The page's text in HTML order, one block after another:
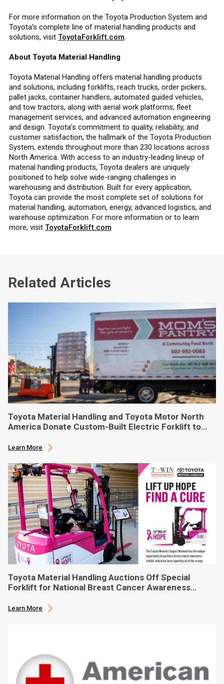
For more information on the Toyota Production System and
Toyota’s complete line of material handling products and
solutions, visit ToyotaForklift.com.
About Toyota Material Handling
Toyota Material Handling offers material handling products
and solutions, including forklifts, reach trucks, order pickers,
pallet jacks, container handlers, automated guided vehicles,
and tow tractors, along with aerial work platforms, fleet
management services, and advanced automation engineering
and design. Toyota’s commitment to quality, reliability, and
customer satisfaction, the hallmark of the Toyota Production
System, extends throughout more than 230 locations across
North America. With access to an industry-leading lineup of
material handling products, Toyota dealers are uniquely
positioned to help solve wide-ranging challenges in
warehousing and distribution. Built for every application,
Toyota can provide the most complete set of solutions for
material handling, automation, energy, advanced logistics, and
warehouse optimization. For more information or to learn
more, visit ToyotaForklift.com
Related Articles
Toyota Material Handling and Toyota Motor North
America Donate Custom-Built Electric Forklift to
Learn More
Toyota Material Handling Auctions Off Special
Forklift for National Breast Cancer Awareness
Learn More